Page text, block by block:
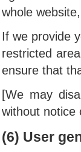
whole
If we provide
restricted
ensure that
[We may
without notice
(6) User